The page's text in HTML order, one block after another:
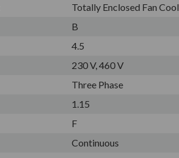
Totally Enclosed Fan
B
4.5
230 V, 460 V
Three Phase
1.15
F
Continuous